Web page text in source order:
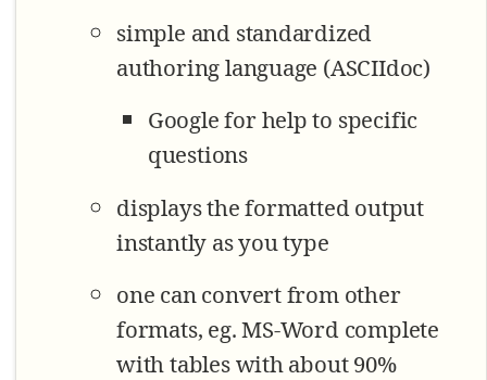
simple and standardized
authoring language (ASCIIdoc)
Google for help to specific
questions
displays the formatted output
instantly as you type
one can convert from other
formats, eg. MS-Word complete
with tables with about 90%